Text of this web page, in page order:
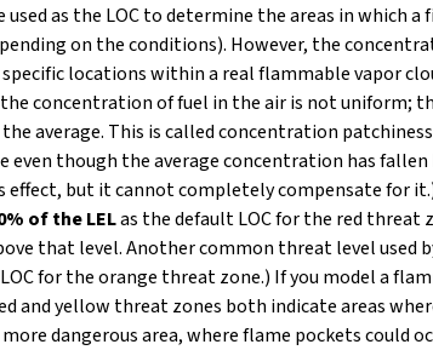
as the LOC to determine the areas in which
on the conditions). However, the
locations within a real flammable vapor
concentration of fuel in the air is not uniform;
average. This is called concentration
though the average concentration has
but it cannot completely compensate for
of the LELas the default LOC for the red threat
that level. Another common threat level used
for the orange threat zone.) If you model a
and yellow threat zones both indicate areas
dangerous area, where flame pockets could